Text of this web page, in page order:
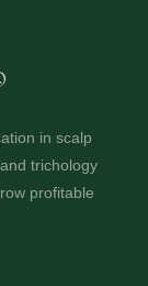
in scalp
trichology
profitable